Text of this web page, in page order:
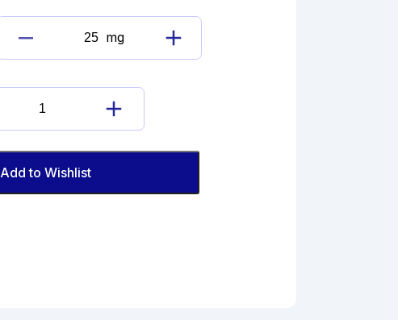
Loratadine
Imp.
F
(EP)
quantity
mg
Loratadine
Imp.
F
(EP)
quantity
Add to Wishlist